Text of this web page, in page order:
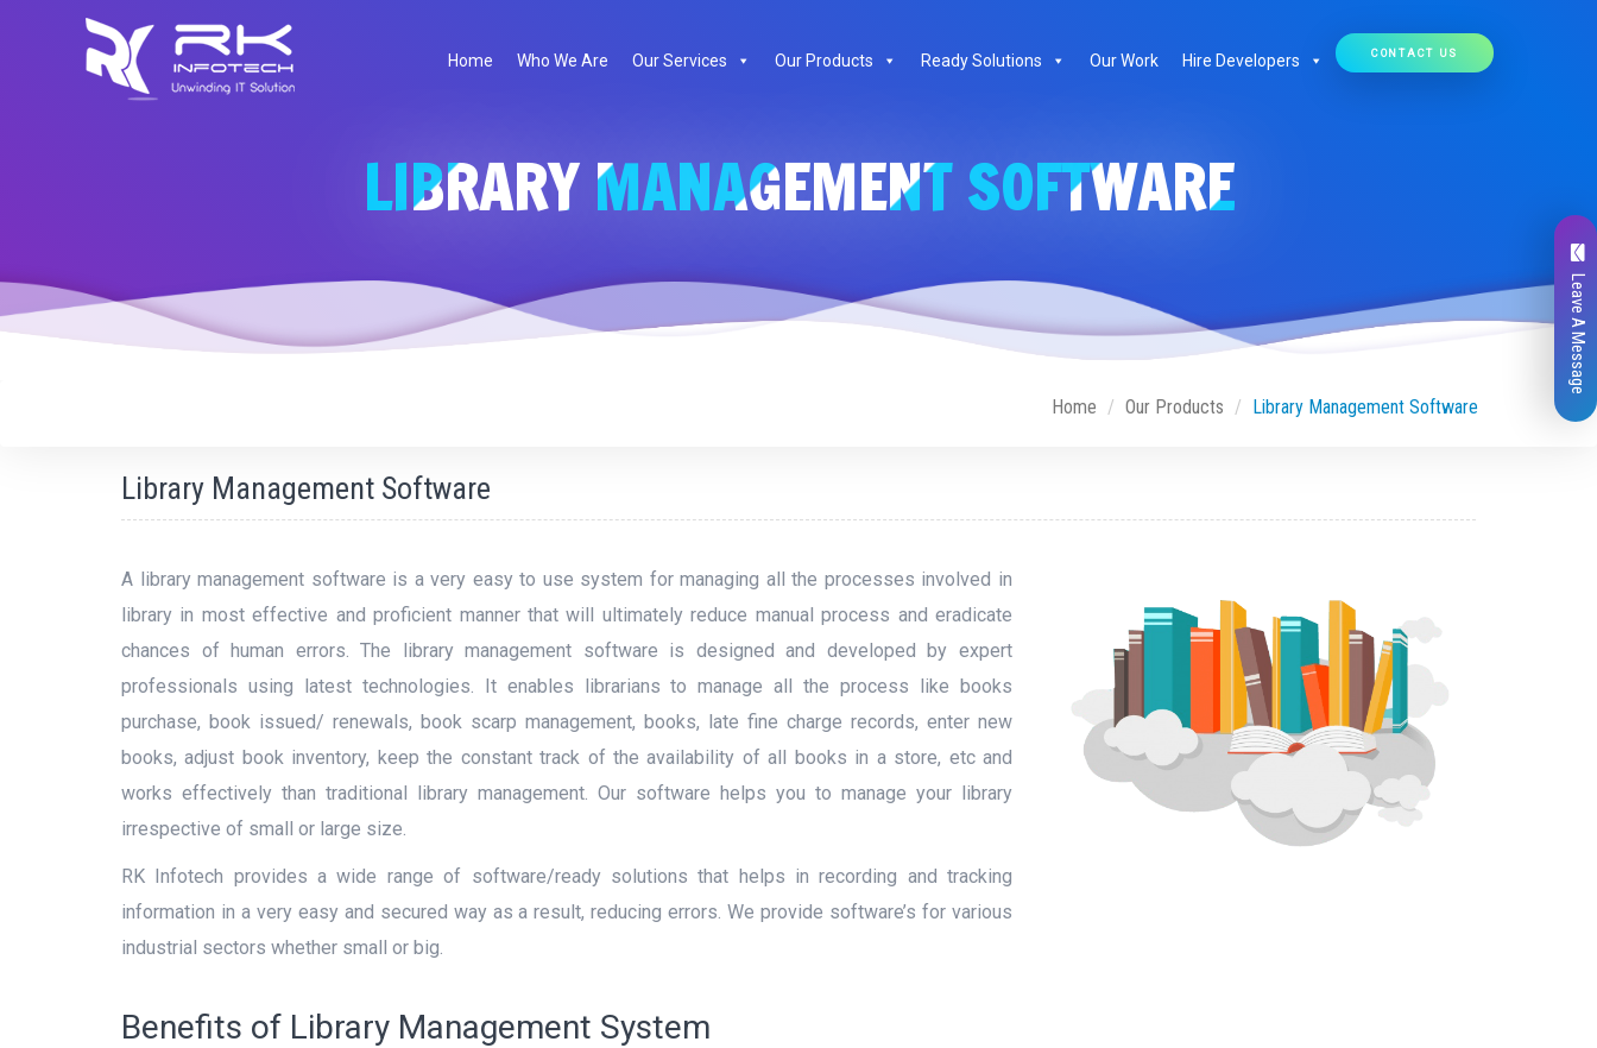
Home Who We Are Our Services Our Products Ready Solutions Our Work Hire Developers CONTACT US
LIBRARY MANAGEMENT SOFTWARE
Home Our Products Library Management Software
Request For Demo
Mobile Number
SUBMIT
Library Management Software
A library management software is a very easy to use system for managing all the processes involved in
library in most effective and proficient manner that will ultimately reduce manual process and eradicate
chances of human errors. The library management software is designed and developed by expert
professionals using latest technologies. It enables librarians to manage all the process like books
purchase, book issued/ renewals, book scarp management, books, late fine charge records, enter new
books, adjust book inventory, keep the constant track of the availability of all books in a store, etc and
works effectively than traditional library management. Our software helps you to manage your library
irrespective of small or large size.
RK Infotech provides a wide range of software/ready solutions that helps in recording and tracking
information in a very easy and secured way as a result, reducing errors. We provide software’s for various
industrial sectors whether small or big.
Benefits of Library Management System
Leave A Message